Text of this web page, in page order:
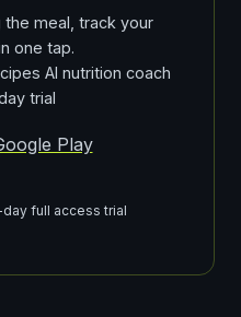
meal, track your
one tap.
AI nutrition coach
trial
full access trial